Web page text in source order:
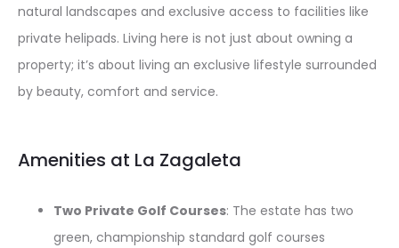
natural landscapes and exclusive access to facilities like
private helipads. Living here is not just about owning a
property; it’s about living an exclusive lifestyle surrounded
by beauty, comfort and service.
Amenities at La Zagaleta
Two Private Golf Courses: The estate has two
green, championship standard golf courses